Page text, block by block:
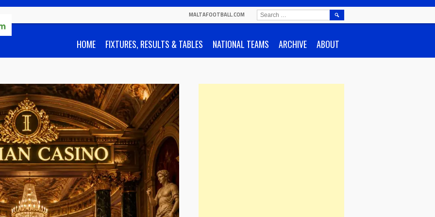
MALTAFOOTBALL.COM
HOME FIXTURES, RESULTS & TABLES NATIONAL TEAMS ARCHIVE ABOUT
SEARCH
FOR: